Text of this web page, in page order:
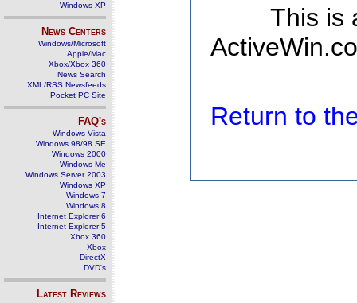
Windows XP
News Centers
Windows/Microsoft
Apple/Mac
Xbox/Xbox 360
News Search
XML/RSS Newsfeeds
Pocket PC Site
FAQ's
Windows Vista
Windows 98/98 SE
Windows 2000
Windows Me
Windows Server 2003
Windows XP
Windows 7
Windows 8
Internet Explorer 6
Internet Explorer 5
Xbox 360
Xbox
DirectX
DVD's
Latest Reviews
This is
Return to